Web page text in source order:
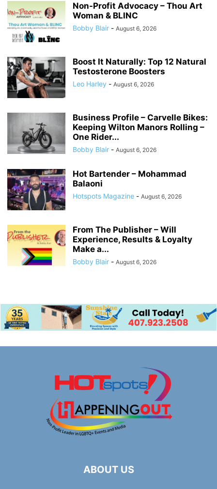
Non-Profit Advocacy – Thou Art
Woman & BLINC
Bobby Blair - August 6, 2026
Boost It Naturally: Top 12 Natural
Testosterone Boosters
Leo Harley - August 6, 2026
Business Profile – Carvelle Bikes:
Keeping Wilton Manors Rolling –
One Rider...
Bobby Blair - August 6, 2026
Hot Bartender – Mohammad
Balaoni
Hotspots Magazine - August 6, 2026
From The Publisher – Will
Experience, Results & Loyalty
Make a...
Bobby Blair - August 6, 2026
ABOUT US